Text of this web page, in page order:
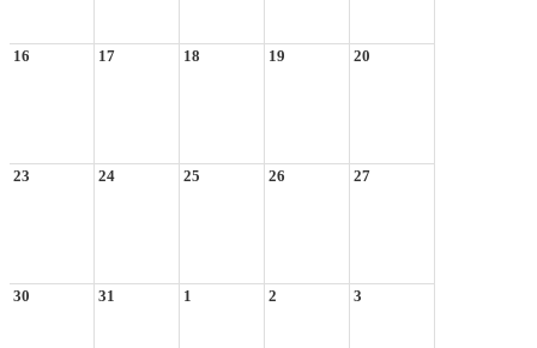
16 17 18 19 20
23 24 25 26 27
30 31 1 2 3